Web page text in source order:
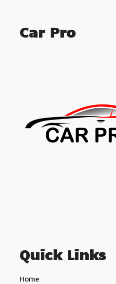
Car Pro
Quick Links
Home